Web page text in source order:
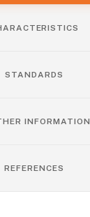
STANDARDS
INFORMATION
REFERENCES